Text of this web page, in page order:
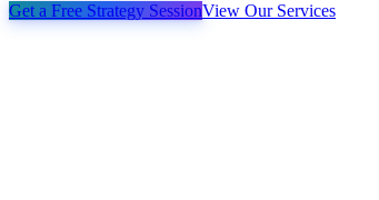
Get a Free Strategy SessionView Our Services